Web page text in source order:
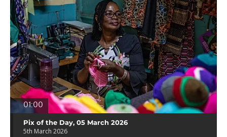
01:00
Pix of the Day, 05 March 2026
5th March 2026